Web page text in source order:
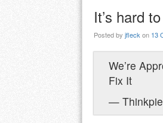
It’s hard
Posted by jfleckon 13
We’re
Fix It
—